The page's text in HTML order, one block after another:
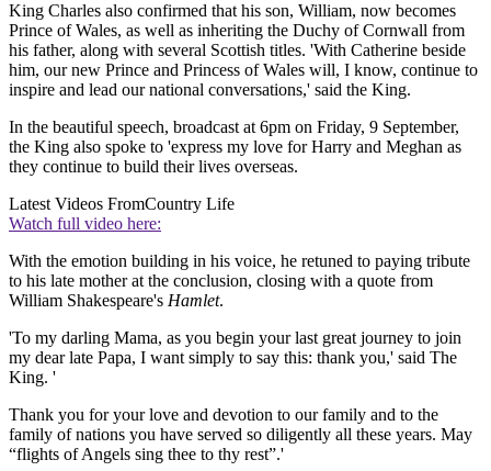
King Charles also confirmed that his son, William, now becomes
Prince of Wales, as well as inheriting the Duchy of Cornwall from
his father, along with several Scottish titles. 'With Catherine beside
him, our new Prince and Princess of Wales will, I know, continue to
inspire and lead our national conversations,' said the King.
In the beautiful speech, broadcast at 6pm on Friday, 9 September,
the King also spoke to 'express my love for Harry and Meghan as
they continue to build their lives overseas.
Latest Videos FromCountry Life
Watch full video here:
With the emotion building in his voice, he retuned to paying tribute
to his late mother at the conclusion, closing with a quote from
William Shakespeare's Hamlet.
'To my darling Mama, as you begin your last great journey to join
my dear late Papa, I want simply to say this: thank you,' said The
King. '
Thank you for your love and devotion to our family and to the
family of nations you have served so diligently all these years. May
“flights of Angels sing thee to thy rest”.'